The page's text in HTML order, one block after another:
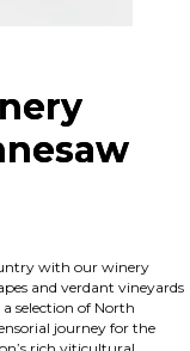
with our winery
and verdant vineyards
selection of North
journey for the